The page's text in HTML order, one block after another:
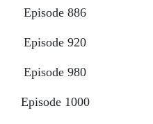
Episode 886
Episode 920
Episode 980
Episode 1000